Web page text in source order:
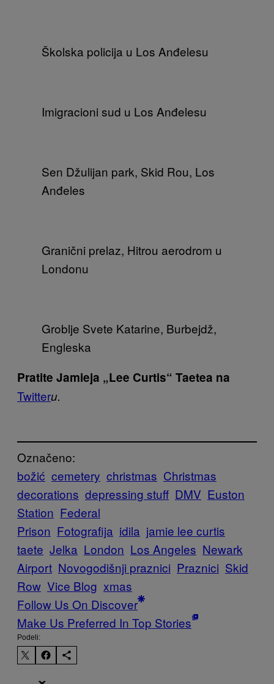
Školska policija u Los Anđelesu
Imigracioni sud u Los Anđelesu
Sen Džulijan park, Skid Rou, Los
Anđeles
Granični prelaz, Hitrou aerodrom u
Londonu
Groblje Svete Katarine, Burbejdž,
Engleska
Pratite Jamieja „Lee Curtis“ Taetea na
Twitteru.
Označeno:
božić cemetery christmas Christmas
decorations depressing stuff DMV Euston
Station Federal
Prison Fotografija idila jamie lee curtis
taete Jelka London Los Angeles Newark
Airport Novogodišnji praznici Praznici Skid
Row Vice Blog xmas
Follow Us On Discover
Make Us Preferred In Top Stories
Podeli: